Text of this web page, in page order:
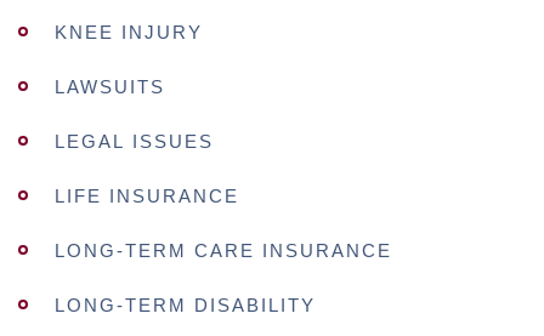
KNEE INJURY
LAWSUITS
LEGAL ISSUES
LIFE INSURANCE
LONG-TERM CARE INSURANCE
LONG-TERM DISABILITY